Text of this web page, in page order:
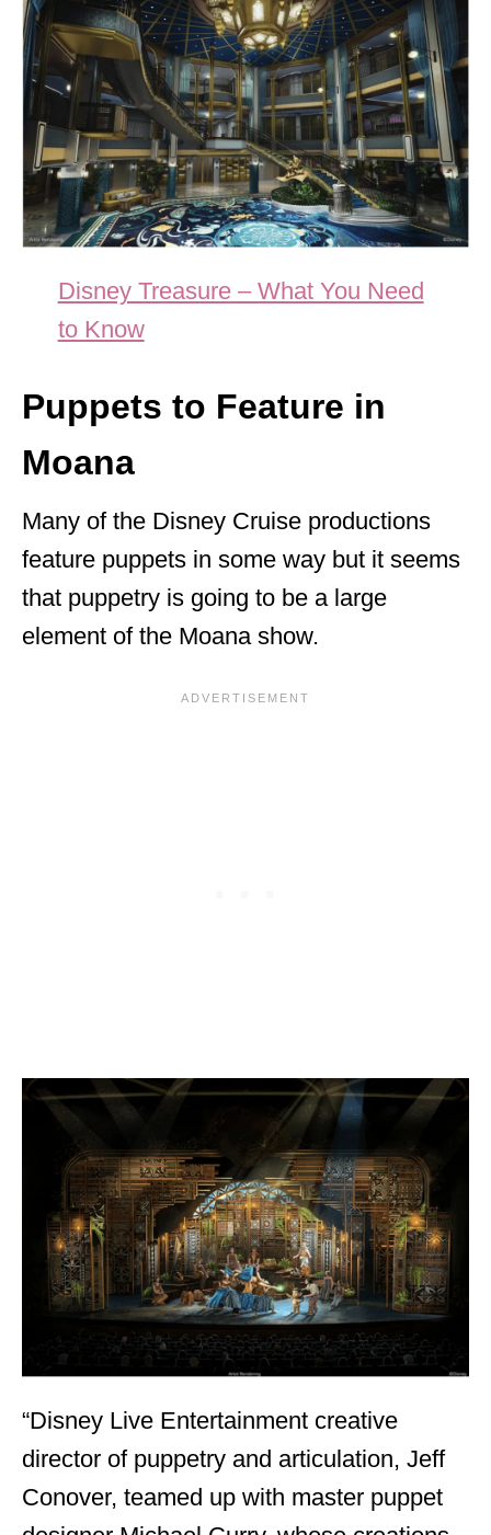
Disney Treasure – What You Need
to Know
Puppets to Feature in
Moana
Many of the Disney Cruise productions
feature puppets in some way but it seems
that puppetry is going to be a large
element of the Moana show.
“Disney Live Entertainment creative
director of puppetry and articulation, Jeff
Conover, teamed up with master puppet